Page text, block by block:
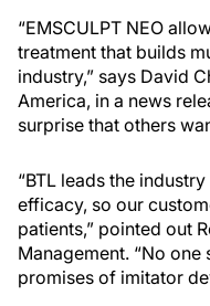
“EMSCULPT NEO
treatment that builds
industry,” says David
America, in a news
surprise that others
“BTL leads the
efficacy, so our
patients,” pointed out
Management. “No
promises of imitator